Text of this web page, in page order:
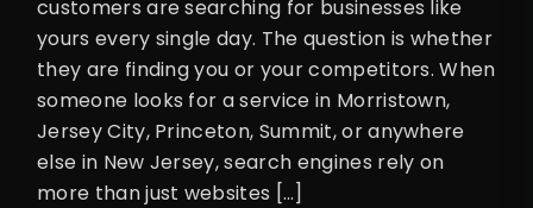
customers are searching for businesses like
yours every single day. The question is whether
they are finding you or your competitors. When
someone looks for a service in Morristown,
Jersey City, Princeton, Summit, or anywhere
else in New Jersey, search engines rely on
more than just websites […]